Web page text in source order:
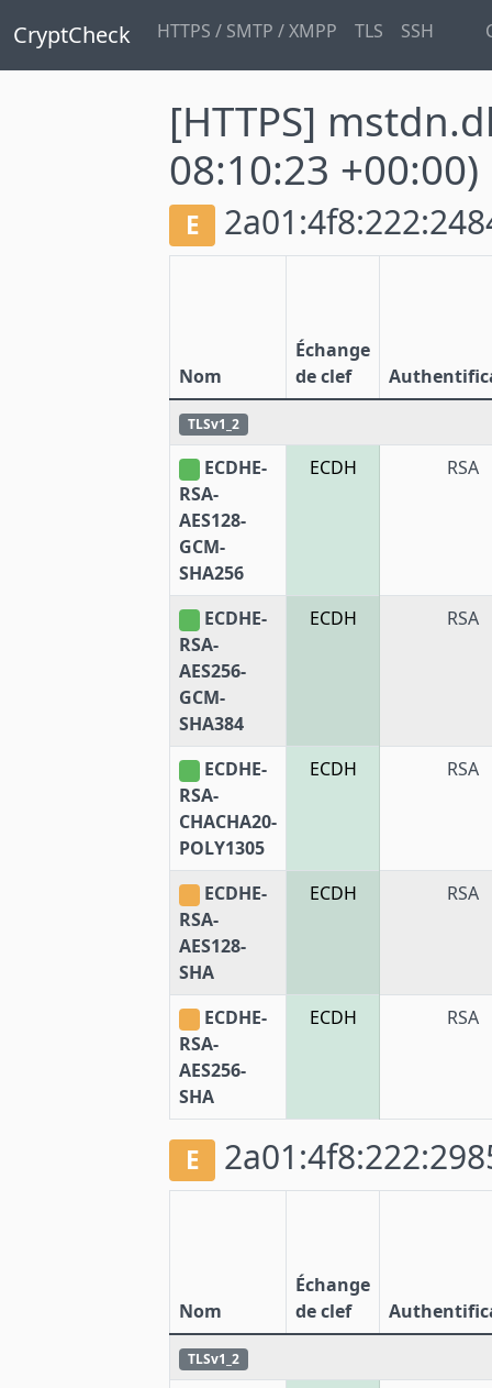
CryptCheck HTTPS / SMTP / XMPP TLS SSH
[HTTPS]
08:10:23 +00:00)
E
Nom
Échange
de clef
TLSv1_2
ECDHE-
RSA-
AES128-
GCM-
SHA256
ECDH RSA
ECDHE-
RSA-
AES256-
GCM-
SHA384
ECDH RSA
ECDHE-
RSA-
CHACHA20-
POLY1305
ECDH RSA
ECDHE-
RSA-
AES128-
SHA
ECDH RSA
ECDHE-
RSA-
AES256-
SHA
ECDH RSA
E
Nom
Échange
de clef
TLSv1_2